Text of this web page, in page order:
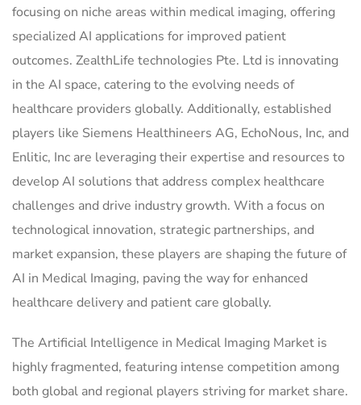
focusing on niche areas within medical imaging, offering
specialized AI applications for improved patient
outcomes. ZealthLife technologies Pte. Ltd is innovating
in the AI space, catering to the evolving needs of
healthcare providers globally. Additionally, established
players like Siemens Healthineers AG, EchoNous, Inc, and
Enlitic, Inc are leveraging their expertise and resources to
develop AI solutions that address complex healthcare
challenges and drive industry growth. With a focus on
technological innovation, strategic partnerships, and
market expansion, these players are shaping the future of
AI in Medical Imaging, paving the way for enhanced
healthcare delivery and patient care globally.
The Artificial Intelligence in Medical Imaging Market is
highly fragmented, featuring intense competition among
both global and regional players striving for market share.